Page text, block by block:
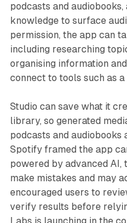
podcasts and
knowledge to surface
permission, the app can
including researching
organising information
connect to tools such as
Studio can save what it
library, so generated
podcasts and audiobooks
Spotify framed the app
powered by advanced AI,
make mistakes and may
encouraged users to
verify results before